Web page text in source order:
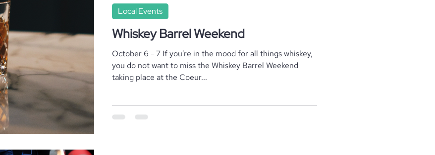
Whiskey Barrel Weekend
October 6 - 7 If you're in the mood for all things whiskey,
you do not want to miss the Whiskey Barrel Weekend
taking place at the Coeur...
Local Events